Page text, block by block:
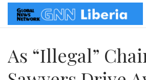
As “Illegal”